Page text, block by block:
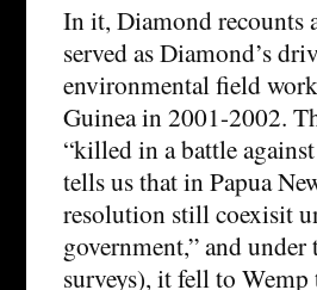
In it, Diamond recounts
served as Diamond’s
environmental field
Guinea in 2001-2002.
“killed in a battle
tells us that in Papua
resolution still coexisit
government,” and
surveys), it fell to Wemp